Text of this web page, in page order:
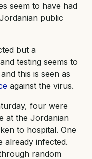
seem to have had
public
but a
testing seems to
this is seen as
against the virus.
four were
at the Jordanian
to hospital. One
already infected.
random